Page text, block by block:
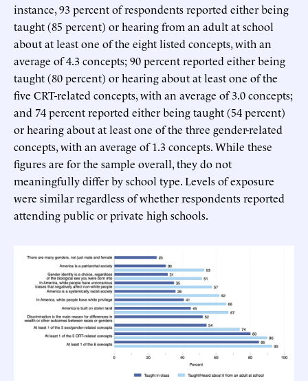
instance, 93 percent of respondents reported either being
taught (85 percent) or hearing from an adult at school
about at least one of the eight listed concepts, with an
average of 4.3 concepts; 90 percent reported either being
taught (80 percent) or hearing about at least one of the
five CRT-related concepts, with an average of 3.0 concepts;
and 74 percent reported either being taught (54 percent)
or hearing about at least one of the three gender-related
concepts, with an average of 1.3 concepts. While these
figures are for the sample overall, they do not
meaningfully differ by school type. Levels of exposure
were similar regardless of whether respondents reported
attending public or private high schools.